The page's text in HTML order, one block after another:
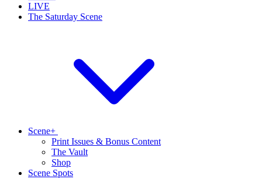
LIVE
The Saturday Scene
Scene+
Print Issues & Bonus Content
The Vault
Shop
Scene Spots